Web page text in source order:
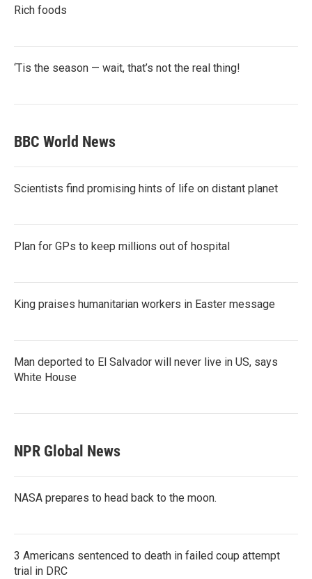
Rich foods
‘Tis the season — wait, that’s not the real thing!
BBC World News
Scientists find promising hints of life on distant planet
Plan for GPs to keep millions out of hospital
King praises humanitarian workers in Easter message
Man deported to El Salvador will never live in US, says
White House
NPR Global News
NASA prepares to head back to the moon.
3 Americans sentenced to death in failed coup attempt
trial in DRC